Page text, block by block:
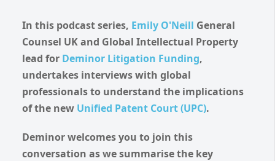
In this podcast series, Emily O'Neill General
Counsel UK and Global Intellectual Property
lead for Deminor Litigation Funding,
undertakes interviews with global
professionals to understand the implications
of the new Unified Patent Court(UPC).
Deminor welcomes you to join this
conversation as we summarise the key